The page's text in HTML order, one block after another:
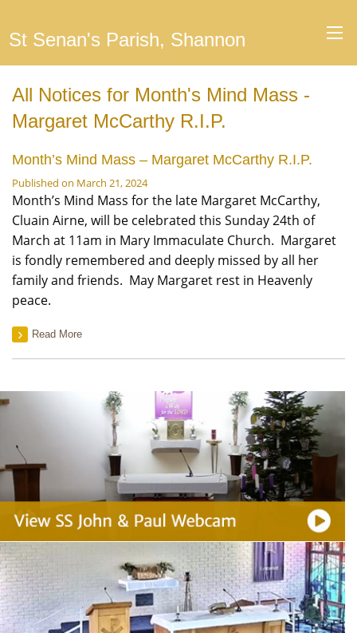
St Senan's Parish, Shannon
All Notices for Month's Mind Mass -
Margaret McCarthy R.I.P.
Month’s Mind Mass – Margaret McCarthy R.I.P.
Published on March 21, 2024
Month’s Mind Mass for the late Margaret McCarthy,
Cluain Airne, will be celebrated this Sunday 24th of
March at 11am in Mary Immaculate Church. Margaret
is fondly remembered and deeply missed by all her
family and friends. May Margaret rest in Heavenly
peace.
Read More